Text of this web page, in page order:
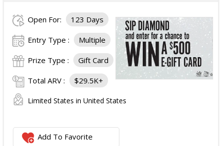
Open For: 123 Days
Entry Type : Multiple
Prize Type : Gift Card
Total ARV : $29.5K+
Limited States in United States
Add To Favorite